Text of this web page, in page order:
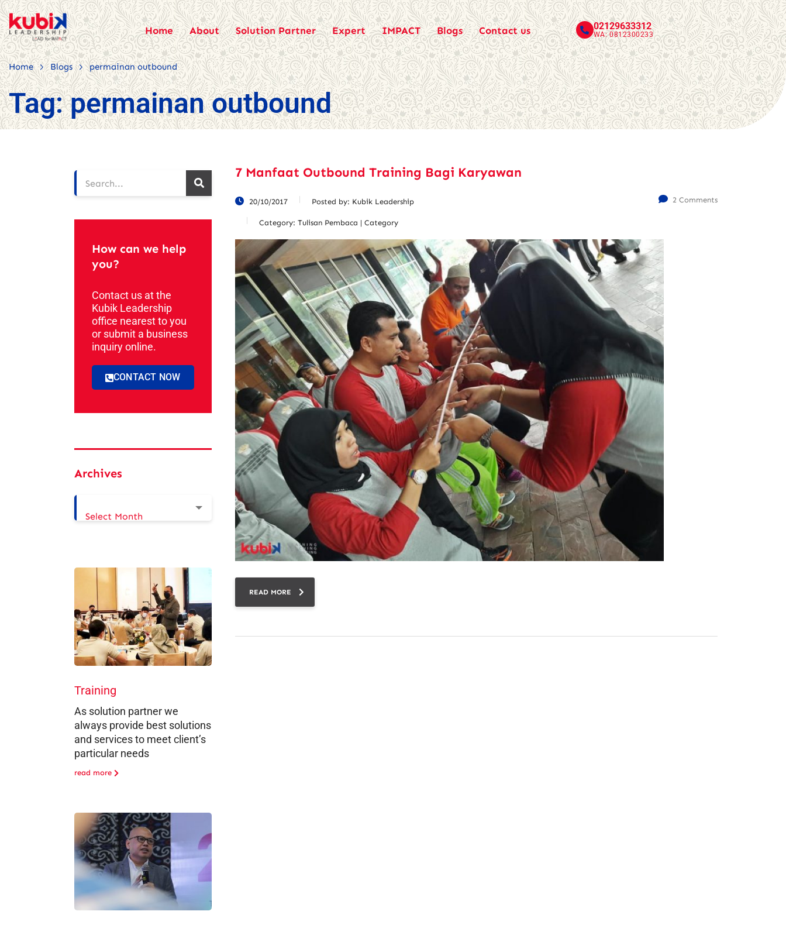
Home About Solution Partner Expert IMPACT Blogs Contact us 02129633312
WA: 0812300233
Home > Blogs > permainan outbound
Tag:permainan outbound
7 Manfaat Outbound Training Bagi Karyawan
20/10/2017 Posted by: Kubik Leadership
Category: Tulisan Pembaca | Category
2 Comments
READ MORE
How can we help
you?
Contact us at the
Kubik Leadership
office nearest to you
or submit a business
inquiry online.
CONTACT NOW
Archives
Select Month
Training
As solution partner we
always provide best solutions
and services to meet client’s
particular needs
read more